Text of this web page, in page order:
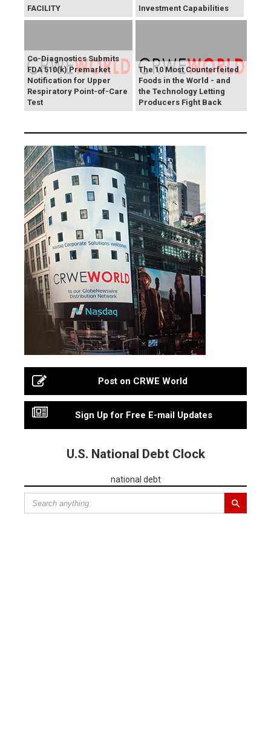
FACILITY
Investment Capabilities
Co-Diagnostics Submits
FDA 510(k) Premarket
Notification for Upper
Respiratory Point-of-Care
Test
The 10 Most Counterfeited
Foods in the World - and
the Technology Letting
Producers Fight Back
Post on CRWE World
Sign Up for Free E-mail Updates
U.S. National Debt Clock
national debt